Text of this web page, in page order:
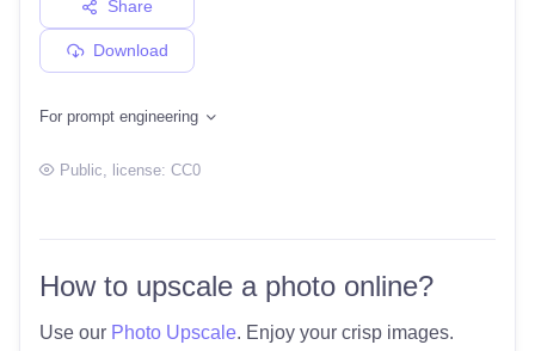
Share
Download
For prompt engineering
Public , license: CC0
How to upscale a photo online?
Use our Photo Upscale. Enjoy your crisp images.